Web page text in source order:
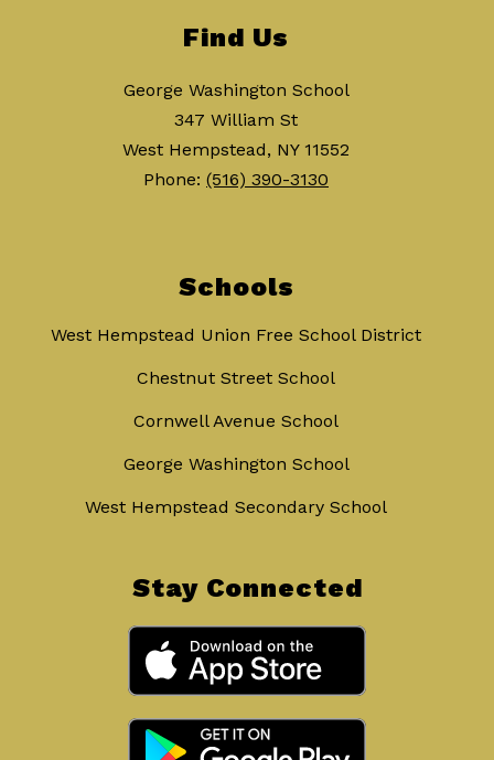
Find Us
George Washington School
347 William St
West Hempstead, NY 11552
Phone: (516) 390-3130
Schools
West Hempstead Union Free School District
Chestnut Street School
Cornwell Avenue School
George Washington School
West Hempstead Secondary School
Stay Connected